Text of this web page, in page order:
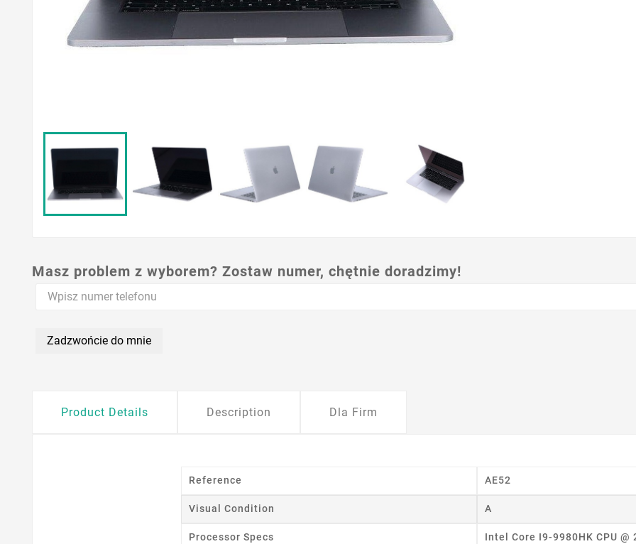
Masz problem z wyborem? Zostaw numer, chętnie doradzimy!
Zadzwońcie do mnie
Product Details Description Dla Firm
Reference AE52
Visual Condition A
Processor Specs Intel Core I9-9980HK CPU @